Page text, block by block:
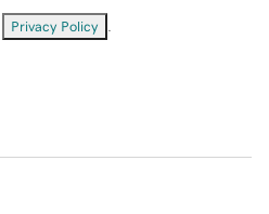
Privacy Policy